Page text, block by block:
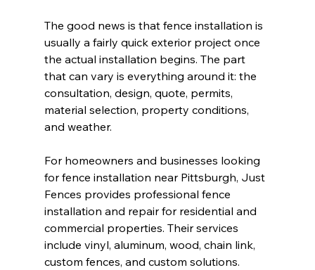
The good news is that fence installation is
usually a fairly quick exterior project once
the actual installation begins. The part
that can vary is everything around it: the
consultation, design, quote, permits,
material selection, property conditions,
and weather.
For homeowners and businesses looking
for fence installation near Pittsburgh, Just
Fences provides professional fence
installation and repair for residential and
commercial properties. Their services
include vinyl, aluminum, wood, chain link,
custom fences, and custom solutions.